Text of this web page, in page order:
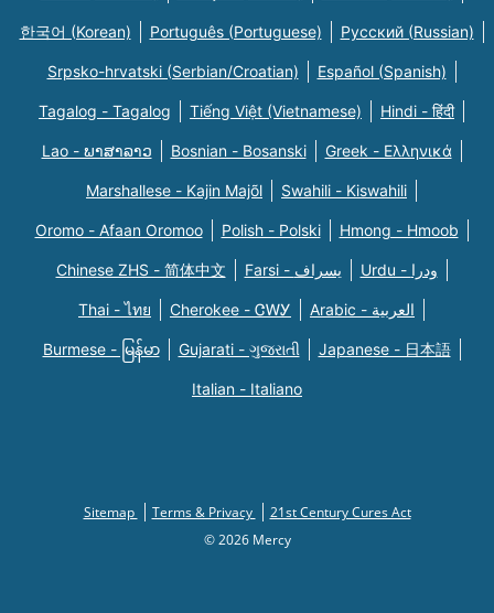
한국어 (Korean) Português (Portuguese) Русский (Russian)
Srpsko-hrvatski (Serbian/Croatian) Español (Spanish)
Tagalog - Tagalog Tiếng Việt (Vietnamese) Hindi - हिंदी
Lao - ພາສາລາວ Bosnian - Bosanski Greek - Eλληνικά
Marshallese - Kajin Majõl Swahili - Kiswahili
Oromo - Afaan Oromoo Polish - Polski Hmong - Hmoob
Chinese ZHS - 简体中文 Farsi - یسراف Urdu - ودرا
Thai - ไทย Cherokee - ᏣᎳᎩ Arabic - العربية
Burmese - မြန်မာ Gujarati - ગુજરાતી Japanese - 日本語
Italian - Italiano
Sitemap Terms & Privacy
21st Century Cures Act
© 2026 Mercy